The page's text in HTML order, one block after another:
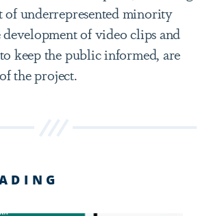
underrepresented minority
development of video clips and
keep the public informed, are
the project.